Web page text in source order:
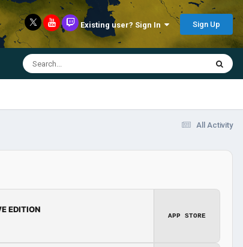
Existing user? Sign In Sign Up
All Activity
EDITION
APP STORE